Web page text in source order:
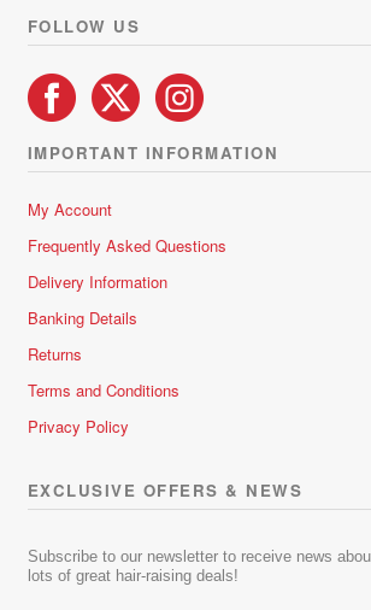
FOLLOW US
IMPORTANT INFORMATION
My Account
Frequently Asked Questions
Delivery Information
Banking Details
Returns
Terms and Conditions
Privacy Policy
EXCLUSIVE OFFERS & NEWS
Subscribe to our newsletter to receive news
lots of great hair-raising deals!